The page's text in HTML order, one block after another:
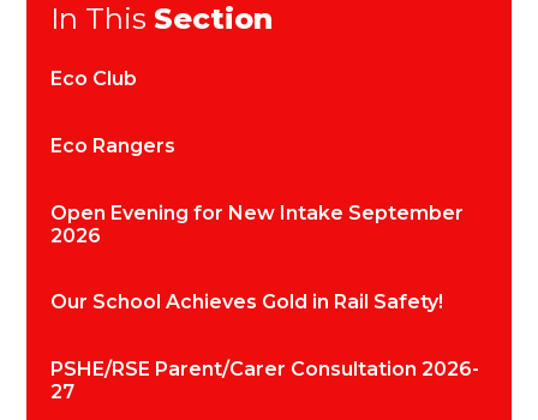
In This Section
Eco Club
Eco Rangers
Open Evening for New Intake September
2026
Our School Achieves Gold in Rail Safety!
PSHE/RSE Parent/Carer Consultation 2026-
27